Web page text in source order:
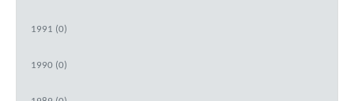
1991 (0)
1990 (0)